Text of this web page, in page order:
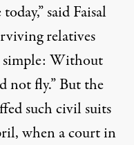
said Faisal
relatives
simple: Without
not fly.” But the
such civil suits
when a court in